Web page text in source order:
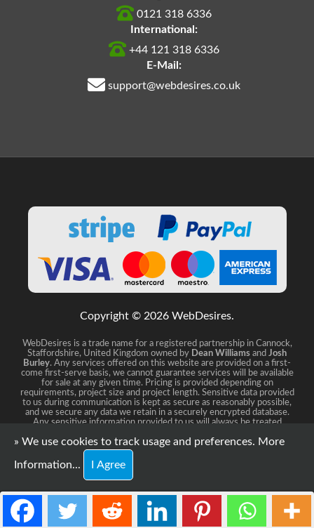
0121 318 6336
International:
+44 121 318 6336
E-Mail:
support@webdesires.co.uk
Copyright © 2026 WebDesires.
WebDesires is a trade name for a registered partnership in Cannock,
Staffordshire, United Kingdom owned by Dean Williams and Josh
Burley. Any services offered on this website are provided on a first-
come first-serve basis, we cannot guarantee services will be available
for sale at any given time. Pricing is provided depending on
requirements, project size and project length. Sensitive data provided
to us during communication is kept as secure as reasonably possible,
and we secure any data we retain in a securely encrypted database.
Any sensitive information provided to us will always be treated
» We use cookies to track usage and preferences. More
Information... I Agree